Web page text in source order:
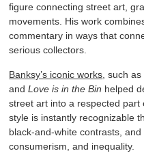
figure connecting street art,
movements. His work
commentary in ways that
serious collectors.
Banksy’s iconic works , such as
andLove is in the Bin helped
street art into a respected
style is instantly recognizable
black-and-white contrasts,
consumerism, and inequality.